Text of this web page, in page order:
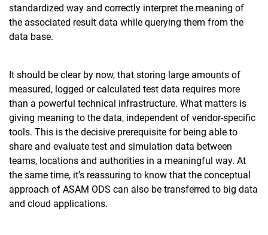
standardized way and correctly interpret the meaning of
the associated result data while querying them from the
data base.
It should be clear by now, that storing large amounts of
measured, logged or calculated test data requires more
than a powerful technical infrastructure. What matters is
giving meaning to the data, independent of vendor-specific
tools. This is the decisive prerequisite for being able to
share and evaluate test and simulation data between
teams, locations and authorities in a meaningful way. At
the same time, it’s reassuring to know that the conceptual
approach of ASAM ODS can also be transferred to big data
and cloud applications.